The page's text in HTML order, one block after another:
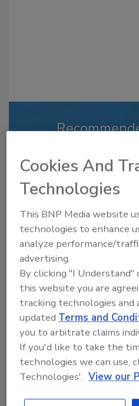
to unlock your
Already have an
Recipe for Growth:
Powers Pizza
and Automation
Cookies And
Technologies
This BNP Media website
technologies to enhance
analyze performance/
advertising.
By clicking "I
this website you are
tracking technologies
updatedTerms and
you to arbitrate claims
If you'd like to take the
technologies we can use,
Technologies'. View our